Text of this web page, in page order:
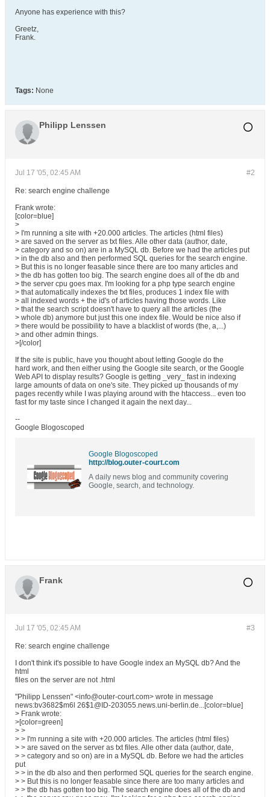
Anyone has experience with this?
Greetz,
Frank.
Tags: None
Philipp Lenssen
#2
Jul 17 '05, 02:45 AM
Re: search engine challenge
Frank wrote:
[color=blue]
>
> I'm running a site with +20.000 articles. The articles (html files)
> are saved on the server as txt files. Alle other data (author, date,
> category and so on) are in a MySQL db. Before we had the articles put
> in the db also and then performed SQL queries for the search engine.
> But this is no longer feasable since there are too many articles and
> the db has gotten too big. The search engine does all of the db and
> the server cpu goes max. I'm looking for a php type search engine
> that automatically indexes the txt files, produces 1 index file with
> all indexed words + the id's of articles having those words. Like
> that the search script doesn't have to query all the articles (the
> whole db) anymore but just this one index file. Would be nice also if
> there would be possibility to have a blacklist of words (the, a,...)
> and other admin things.
>[/color]
If the site is public, have you thought about letting Google do the
hard work, and then either using the Google site search, or the Google
Web API to display results? Google is getting _very_ fast in indexing
large amounts of data on one's site. They picked up thousands of my
pages recently while I was playing around with the htaccess... even too
fast for my taste since I changed it again the next day...
--
Google Blogoscoped
Google Blogoscoped
http://blog.outer-court.com
A daily news blog and community covering
Google, search, and technology.
Frank
#3
Jul 17 '05, 02:45 AM
Re: search engine challenge
I don't think it's possible to have Google index an MySQL db? And the
html
files on the server are not .html
"Philipp Lenssen" <info@outer-court.com> wrote in message
news:bv3682$m6l 26$1@ID-203055.news.uni-berlin.de...[color=blue]
> Frank wrote:
>[color=green]
> >
> > I'm running a site with +20.000 articles. The articles (html files)
> > are saved on the server as txt files. Alle other data (author, date,
> > category and so on) are in a MySQL db. Before we had the articles
put
> > in the db also and then performed SQL queries for the search engine.
> > But this is no longer feasable since there are too many articles and
> > the db has gotten too big. The search engine does all of the db and